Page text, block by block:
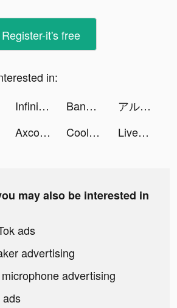
Register-it's free
in:
Infinite Magicraid tiktok ads BandinginAja tiktok ads
アル中煙ちゃんの日常🚭🐍 tiktok ads
Axcolly tiktok ads Cool Fonts - Keyboard & Themes tiktok ads LiveStatus - App for couples tiktok ads
may also be interested in
ads
advertising
advertising
ads